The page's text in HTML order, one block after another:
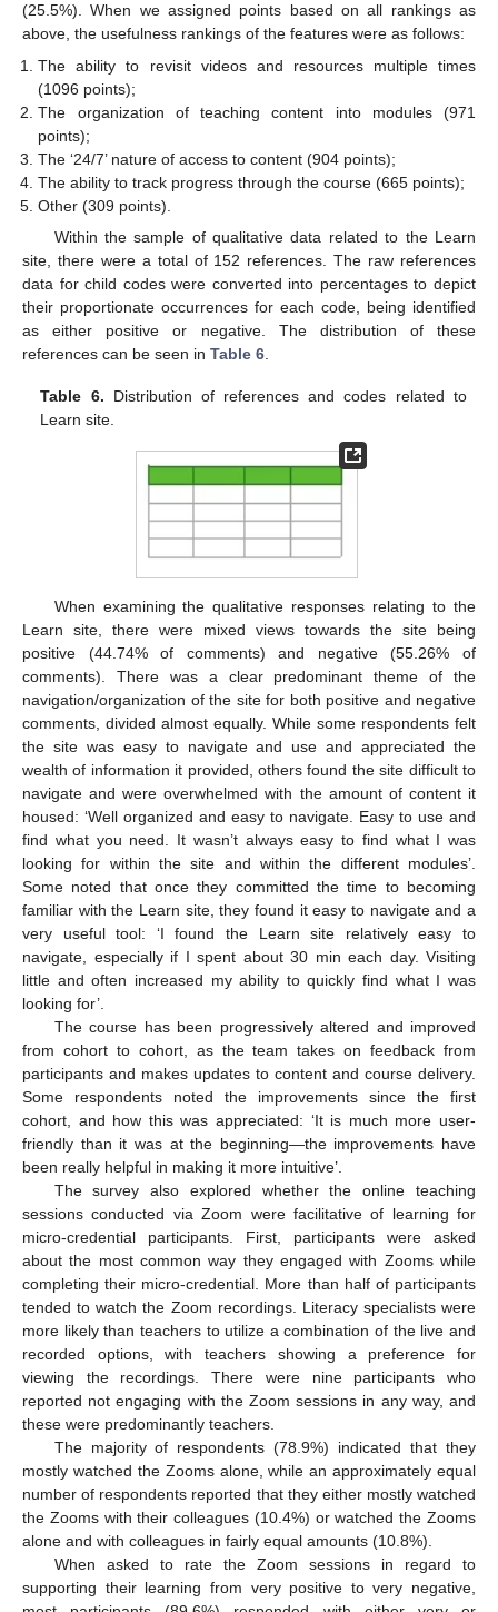
(25.5%). When we assigned points based on all rankings as
above, the usefulness rankings of the features were as follows:
The ability to revisit videos and resources multiple times
(1096 points);
The organization of teaching content into modules (971
points);
The ‘24/7’ nature of access to content (904 points);
The ability to track progress through the course (665 points);
Other (309 points).
Within the sample of qualitative data related to the Learn
site, there were a total of 152 references. The raw references
data for child codes were converted into percentages to depict
their proportionate occurrences for each code, being identified
as either positive or negative. The distribution of these
references can be seen in Table 6
Table 6. Distribution of references and codes related to
Learn site.
When examining the qualitative responses relating to the
Learn site, there were mixed views towards the site being
positive (44.74% of comments) and negative (55.26% of
comments). There was a clear predominant theme of the
navigation/organization of the site for both positive and negative
comments, divided almost equally. While some respondents felt
the site was easy to navigate and use and appreciated the
wealth of information it provided, others found the site difficult to
navigate and were overwhelmed with the amount of content it
housed: ‘Well organized and easy to navigate. Easy to use and
find what you need. It wasn’t always easy to find what I was
looking for within the site and within the different modules’.
Some noted that once they committed the time to becoming
familiar with the Learn site, they found it easy to navigate and a
very useful tool: ‘I found the Learn site relatively easy to
navigate, especially if I spent about 30 min each day. Visiting
little and often increased my ability to quickly find what I was
looking for’.
The course has been progressively altered and improved
from cohort to cohort, as the team takes on feedback from
participants and makes updates to content and course delivery.
Some respondents noted the improvements since the first
cohort, and how this was appreciated: ‘It is much more user-
friendly than it was at the beginning—the improvements have
been really helpful in making it more intuitive’.
The survey also explored whether the online teaching
sessions conducted via Zoom were facilitative of learning for
micro-credential participants. First, participants were asked
about the most common way they engaged with Zooms while
completing their micro-credential. More than half of participants
tended to watch the Zoom recordings. Literacy specialists were
more likely than teachers to utilize a combination of the live and
recorded options, with teachers showing a preference for
viewing the recordings. There were nine participants who
reported not engaging with the Zoom sessions in any way, and
these were predominantly teachers.
The majority of respondents (78.9%) indicated that they
mostly watched the Zooms alone, while an approximately equal
number of respondents reported that they either mostly watched
the Zooms with their colleagues (10.4%) or watched the Zooms
alone and with colleagues in fairly equal amounts (10.8%).
When asked to rate the Zoom sessions in regard to
supporting their learning from very positive to very negative,